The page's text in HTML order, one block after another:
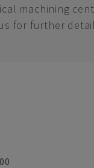
machining
for further